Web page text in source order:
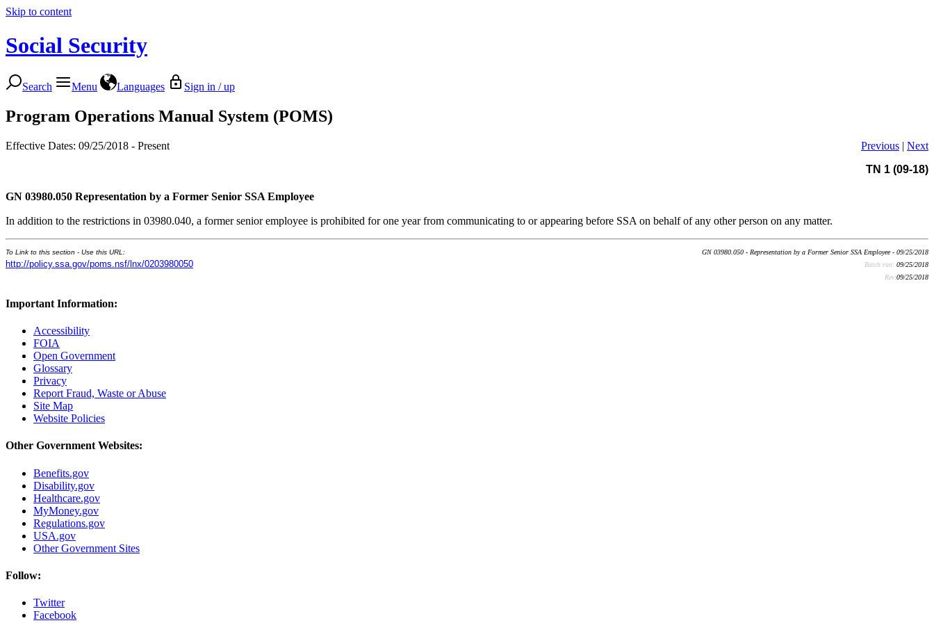
Skip to content
Social Security
Search Menu Languages Sign in / up
Program Operations Manual System (POMS)
Effective Dates: 09/25/2018 - Present Previous | Next
TN 1 (09-18)
GN 03980.050 Representation by a Former Senior SSA Employee
In addition to the restrictions in 03980.040, a former senior employee is prohibited for one year from communicating to or appearing before SSA on behalf of any other person on any matter.
To Link to this section - Use this URL:
http://policy.ssa.gov/poms.nsf/lnx/0203980050
GN 03980.050 - Representation by a Former Senior SSA Employee - 09/25/2018
Batch run: 09/25/2018
Rev:09/25/2018
Important Information:
Accessibility
FOIA
Open Government
Glossary
Privacy
Report Fraud, Waste or Abuse
Site Map
Website Policies
Other Government Websites:
Benefits.gov
Disability.gov
Healthcare.gov
MyMoney.gov
Regulations.gov
USA.gov
Other Government Sites
Follow:
Twitter
Facebook